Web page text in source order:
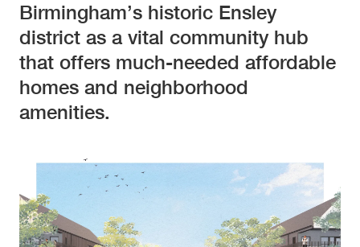
Birmingham’s historic Ensley
district as a vital community hub
that offers much-needed affordable
homes and neighborhood
amenities.